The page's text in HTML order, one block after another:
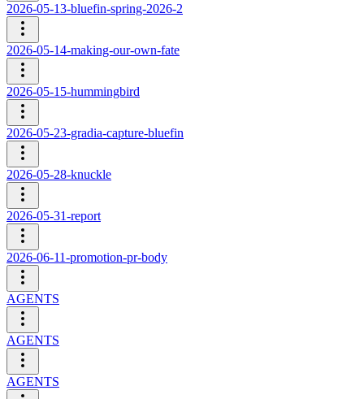
2026-05-13-bluefin-spring-2026-2
2026-05-14-making-our-own-fate
2026-05-15-hummingbird
2026-05-23-gradia-capture-bluefin
2026-05-28-knuckle
2026-05-31-report
2026-06-11-promotion-pr-body
AGENTS
AGENTS
AGENTS